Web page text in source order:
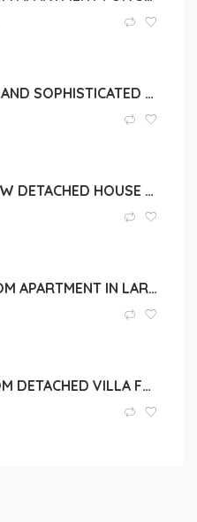
SPACIOUS AND SOPHISTICATED 2 BEDROOM APARTMENT IN GERMASOGEIA , LIMASSOL
BRAND NEW DETACHED HOUSE FOR SALE IN LIMASSOL, AGIOS SYLAS
2-BEDROOM APARTMENT IN LARNACA MAKENZI BEACH
3 BEDROOM DETACHED VILLA FOR SALE IN PROTARAS, CAPE GRECO